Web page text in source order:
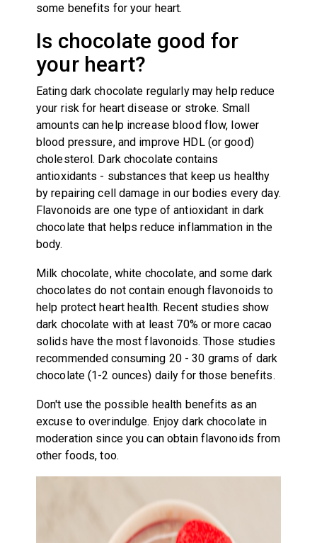
some benefits for your heart.
Is chocolate good for
your heart?
Eating dark chocolate regularly may help reduce
your risk for heart disease or stroke. Small
amounts can help increase blood flow, lower
blood pressure, and improve HDL (or good)
cholesterol. Dark chocolate contains
antioxidants - substances that keep us healthy
by repairing cell damage in our bodies every day.
Flavonoids are one type of antioxidant in dark
chocolate that helps reduce inflammation in the
body.
Milk chocolate, white chocolate, and some dark
chocolates do not contain enough flavonoids to
help protect heart health. Recent studies show
dark chocolate with at least 70% or more cacao
solids have the most flavonoids. Those studies
recommended consuming 20 - 30 grams of dark
chocolate (1-2 ounces) daily for those benefits.
Don't use the possible health benefits as an
excuse to overindulge. Enjoy dark chocolate in
moderation since you can obtain flavonoids from
other foods, too.